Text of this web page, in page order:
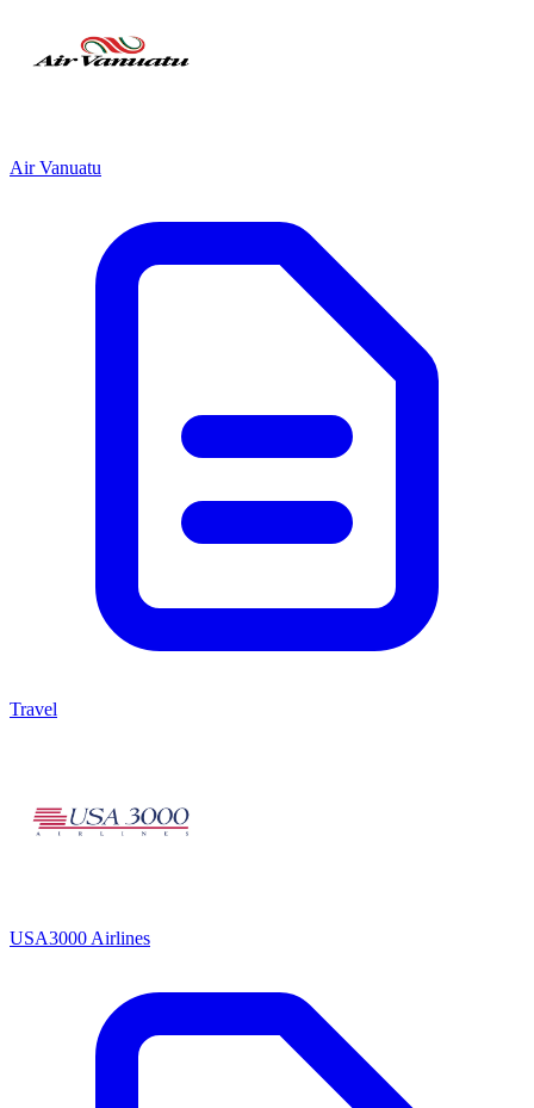
Air Vanuatu
Travel
USA3000 Airlines